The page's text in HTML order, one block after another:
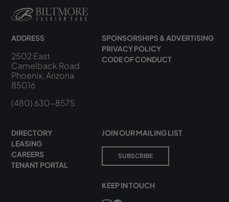
ADDRESS
2502 East
Camelback Road
Phoenix, Arizona
85016
(480) 630-8575
DIRECTORY
LEASING
CAREERS
TENANT PORTAL
SPONSORSHIPS & ADVERTISING
PRIVACY POLICY
CODE OF CONDUCT
JOIN OUR MAILING LIST
SUBSCRIBE
KEEP IN TOUCH